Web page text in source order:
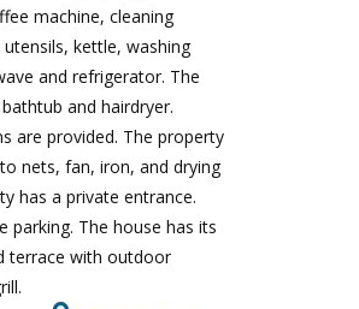
machine, cleaning
kettle, washing
and refrigerator. The
and hairdryer.
are provided. The property
nets, fan, iron, and drying
has a private entrance.
parking. The house has its
terrace with outdoor